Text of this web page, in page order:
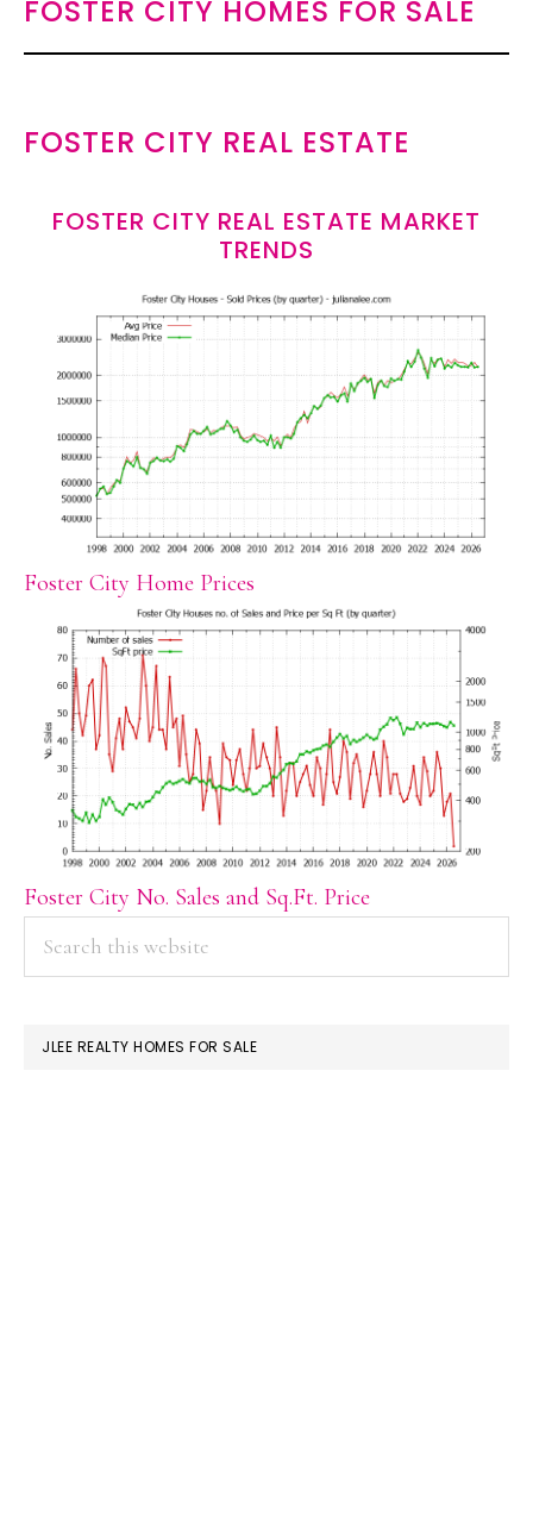
FOSTER CITY HOMES FOR SALE
FOSTER CITY REAL ESTATE
FOSTER CITY REAL ESTATE MARKET
TRENDS
Foster City Home Prices
Foster City No. Sales and Sq.Ft. Price
PRIMARY
SIDEBAR
JLEE REALTY HOMES FOR SALE